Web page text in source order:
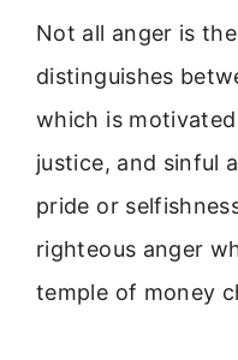
Not all anger is
distinguishes
which is
justice, and sinful
pride or
righteous anger
temple of money